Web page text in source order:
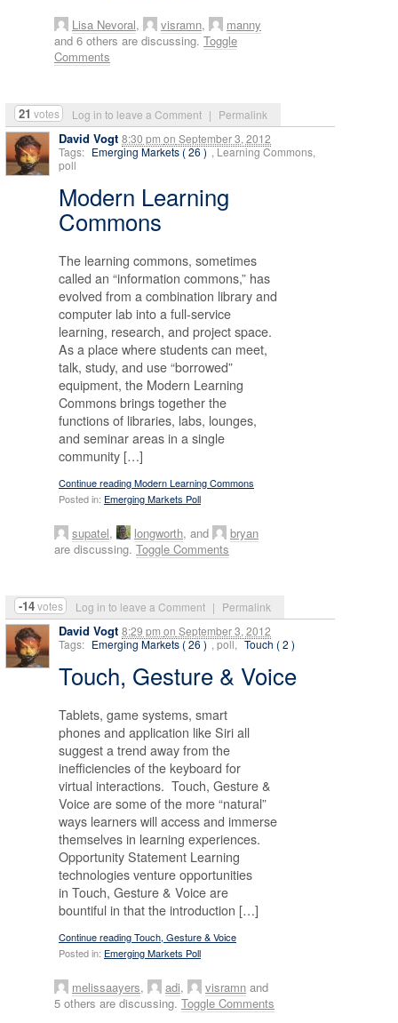
21 votes Log in to leave a Comment | Permalink
Lisa Nevoral, visramn,
manny
and 6 others are discussing. Toggle
Comments
David Vogt 8:30 pm on September 3, 2012
-14votes Log in to leave a Comment | Permalink
Tags: Emerging Markets ( 26 ) , Learning Commons,
poll
Modern Learning
Commons
The learning commons, sometimes
called an “information commons,” has
evolved from a combination library and
computer lab into a full-service
learning, research, and project space.
As a place where students can meet,
talk, study, and use “borrowed”
equipment, the Modern Learning
Commons brings together the
functions of libraries, labs, lounges,
and seminar areas in a single
community […]
Continue reading Modern Learning Commons
Posted in: Emerging Markets Poll
supatel, longworth, and
bryan
are discussing. Toggle Comments
David Vogt 8:29 pm on September 3, 2012
Tags: Emerging Markets ( 26 ) , poll, Touch ( 2 )
Touch, Gesture & Voice
Tablets, game systems, smart
phones and application like Siri all
suggest a trend away from the
inefficiencies of the keyboard for
virtual interactions. Touch, Gesture &
Voice are some of the more “natural”
ways learners will access and immerse
themselves in learning experiences.
Opportunity Statement Learning
technologies venture opportunities
in Touch, Gesture & Voice are
bountiful in that the introduction […]
Continue reading Touch, Gesture & Voice
Posted in: Emerging Markets Poll
melissaayers, adi, visramn and
5 others are discussing. Toggle Comments